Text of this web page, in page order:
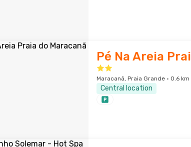
Pé Na Areia
Maracanã, Praia Grande · 0.6
Central location